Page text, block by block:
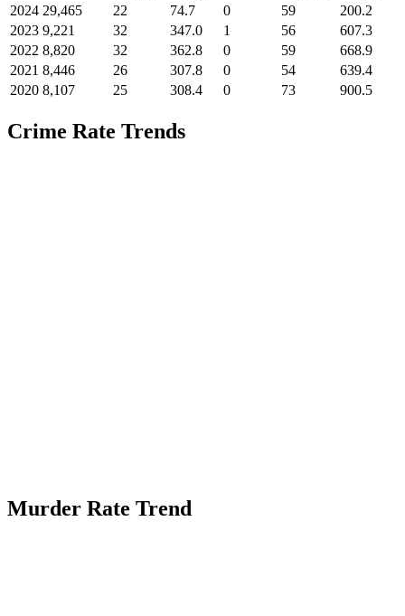
2024 29,465 22 74.7 0 59
200.2
2023 9,221 32 347.0 1 56
607.3
2022 8,820 32 362.8 0 59
668.9
2021 8,446 26 307.8 0 54
639.4
2020 8,107 25 308.4 0 73 900.5
Crime Rate Trends
Murder Rate Trend